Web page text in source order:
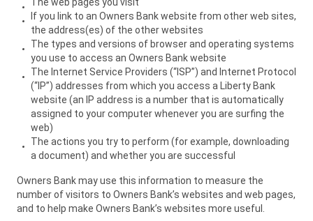
If you link to an Owners Bank website from other web sites,
the address(es) of the other websites
The types and versions of browser and operating systems
you use to access an Owners Bank website
The Internet Service Providers (“ISP”) and Internet Protocol
(“IP”) addresses from which you access a Liberty Bank
website (an IP address is a number that is automatically
assigned to your computer whenever you are surfing the
web)
The actions you try to perform (for example, downloading
a document) and whether you are successful
Owners Bank may use this information to measure the
number of visitors to Owners Bank’s websites and web pages,
and to help make Owners Bank’s websites more useful.